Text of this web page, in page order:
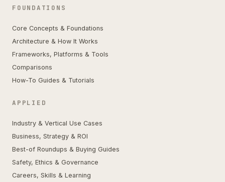
FOUNDATIONS
Core Concepts & Foundations
Architecture & How It Works
Frameworks, Platforms & Tools
Comparisons
How-To Guides & Tutorials
APPLIED
Industry & Vertical Use Cases
Business, Strategy & ROI
Best-of Roundups & Buying Guides
Safety, Ethics & Governance
Careers, Skills & Learning